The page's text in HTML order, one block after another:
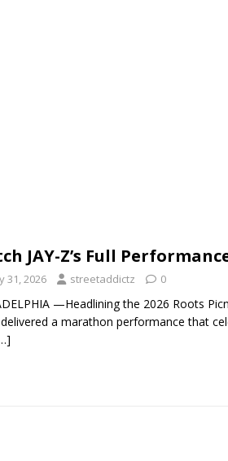
JAY-Z’s Full
31, 2026 streetaddictz 0
—Headlining the 2026 Roots
delivered a marathon performance that